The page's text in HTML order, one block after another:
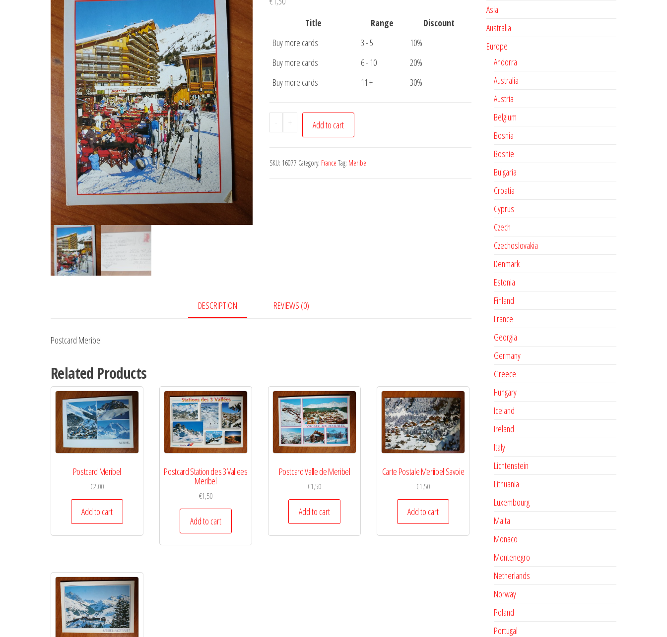
Title
Range
Discount
Buy more cards
3 - 5
10%
Buy more cards
6 - 10
20%
Buy more cards
11 + 30%
-
Postcard
Meribel
+ Add to cart
SKU: 16077 Category: France Tag: Meribel
DESCRIPTION REVIEWS (0)
Postcard Meribel
Related Products
Postcard Meribel
€2,00
Add to cart
Postcard Station des 3 Vallees
Meribel
€1,50
Add to cart
Postcard Valle de Meribel
€1,50
Add to cart
Carte Postale Meriibel Savoie
€1,50
Add to cart
Asia
Australia
Europe
Andorra
Australia
Austria
Belgium
Bosnia
Bosnie
Bulgaria
Croatia
Cyprus
Czech
Czechoslovakia
Denmark
Estonia
Finland
France
Georgia
Germany
Greece
Hungary
Iceland
Ireland
Italy
Lichtenstein
Lithuania
Luxembourg
Malta
Monaco
Montenegro
Netherlands
Norway
Poland
Portugal